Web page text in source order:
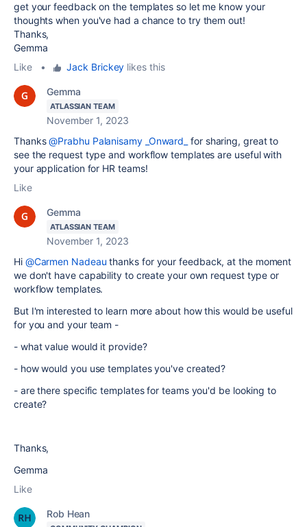
get your feedback on the templates so let me know your
thoughts when you've had a chance to try them out!
Thanks,
Gemma
Like
• Jack Brickey likes this
Gemma
ATLASSIAN TEAM
November 1, 2023
Thanks@Prabhu Palanisamy _Onward_
for sharing, great to
see the request type and workflow templates are useful with
your application for HR teams!
Like
Gemma
ATLASSIAN TEAM
November 1, 2023
Hi @Carmen Nadeau thanks for your feedback, at the moment
we don't have capability to create your own request type or
workflow templates.
But I'm interested to learn more about how this would be useful
for you and your team -
- what value would it provide?
- how would you use templates you've created?
- are there specific templates for teams you'd be looking to
create?
Thanks,
Gemma
Like
Rob Hean